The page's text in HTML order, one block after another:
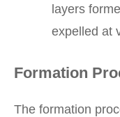
layers
expelled at
Formation
The formation